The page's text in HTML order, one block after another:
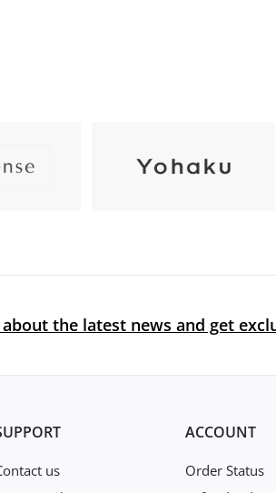
the latest news and get
us
ACCOUNT
Order Status